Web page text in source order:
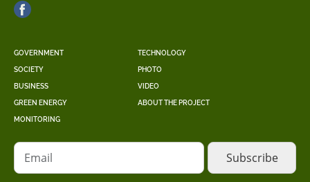
GOVERNMENT
SOCIETY
BUSINESS
GREEN ENERGY
MONITORING
TECHNOLOGY
PHOTO
VIDEO
ABOUT THE PROJECT
Email